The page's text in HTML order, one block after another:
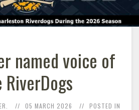
named voice of
05 MARCH 2026
POSTED IN